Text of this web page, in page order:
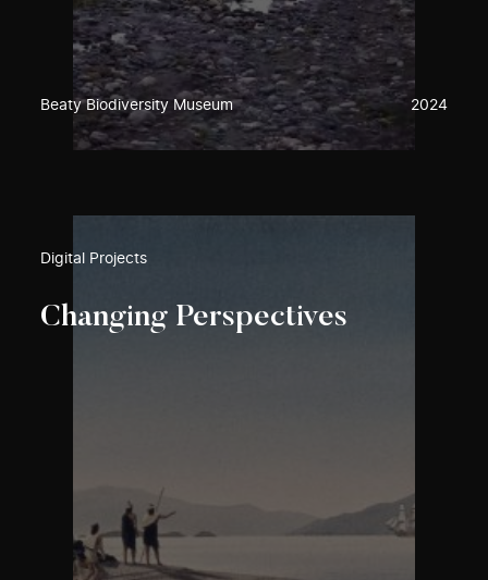
Beaty Biodiversity Museum 2024
Digital Projects
Changing Perspectives